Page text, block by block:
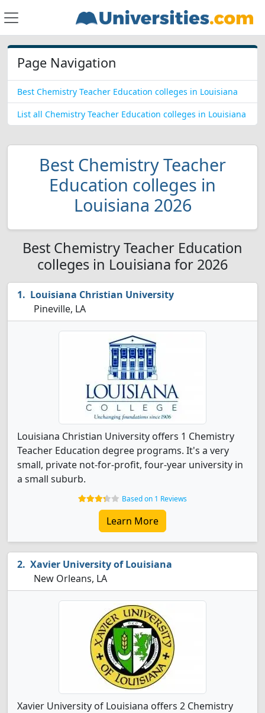
Page Navigation
Best Chemistry Teacher Education colleges in Louisiana
List all Chemistry Teacher Education colleges in Louisiana
Best Chemistry Teacher
Education colleges in
Louisiana 2026
Best Chemistry Teacher Education
colleges in Louisiana for 2026
Louisiana Christian University
Pineville, LA
Louisiana Christian University offers 1 Chemistry
Teacher Education degree programs. It's a very
small, private not-for-profit, four-year university in
a small suburb.
Based on 1 Reviews
Learn More
Xavier University of Louisiana
New Orleans, LA
Xavier University of Louisiana offers 2 Chemistry